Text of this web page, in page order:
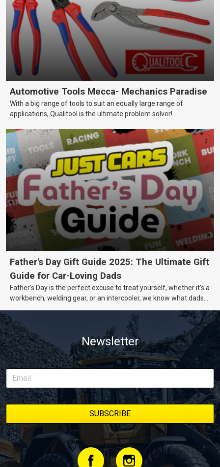
Automotive Tools Mecca- Mechanics Paradise
With a big range of tools to suit an equally large range of
applications, Qualitool is the ultimate problem solver!
Father's Day Gift Guide 2025: The Ultimate Gift
Guide for Car-Loving Dads
Father’s Day is the perfect excuse to treat yourself, whether it’s a
workbench, welding gear, or an intercooler, we know what dads
Newsletter